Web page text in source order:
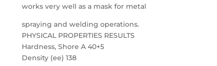
works very well as a mask for metal
spraying and welding operations.
PHYSICAL PROPERTIES RESULTS
Hardness, Shore A 40+5
Density (ee) 138